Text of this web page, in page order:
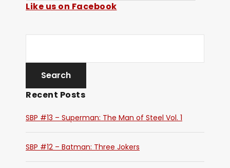
Like us on Facebook
Recent Posts
SBP #13 – Superman: The Man of Steel Vol. 1
SBP #12 – Batman: Three Jokers